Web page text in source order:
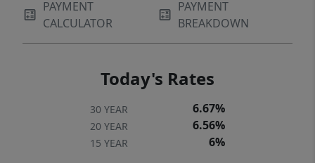
PAYMENT
CALCULATOR
PAYMENT
BREAKDOWN
Today's Rates
30 YEAR 6.67%
20 YEAR 6.56%
15 YEAR 6%